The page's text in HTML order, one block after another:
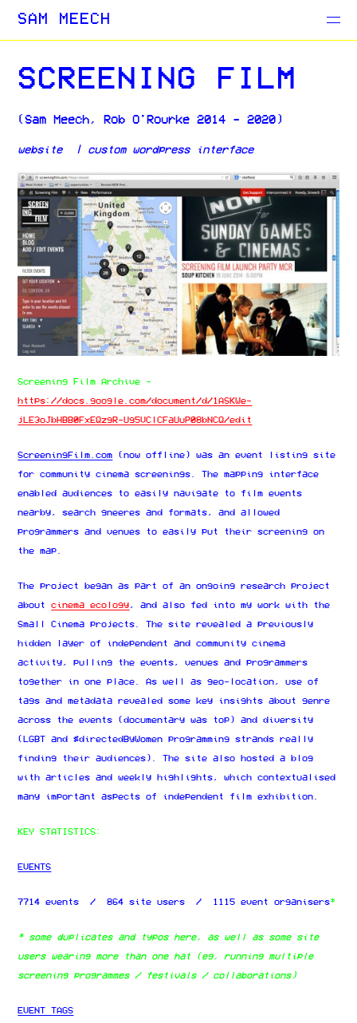
SAM MEECH
SCREENING FILM
(Sam Meech, Rob O'Rourke 2014 - 2020)
website | custom wordpress interface
Screening Film Archive -
https://docs.google.com/document/d/1ASKWe-
jLE3oJbHBB0FxEQzgR-Ug5VClCFaUuP08bNCQ/edit
ScreeningFilm.com (now offline) was an event listing site
for community cinema screenings. The mapping interface
enabled audiences to easily navigate to film events
nearby, search gneeres and formats, and allowed
programmers and venues to easily put their screening on
the map.
The project began as part of an ongoing research project
aboutcinema ecology , and also fed into my work with the
Small Cinema projects. The site revealed a previously
hidden layer of independent and community cinema
activity, pulling the events, venues and programmers
together in one place. As well as geo-location, use of
tags and metadata revealed some key insights about genre
across the events (documentary was top) and diversity
(LGBT and #directedByWomen programming strands really
finding their audiences). The site also hosted a blog
with articles and weekly highlights, which contextualised
many important aspects of independent film exhibition.
KEY STATISTICS:
EVENTS
7714 events / 864 site users / 1115 event organisers*
* some duplicates and typos here, as well as some site
users wearing more than one hat (eg, running multiple
screening programmes / festivals / collaborations)
EVENT TAGS